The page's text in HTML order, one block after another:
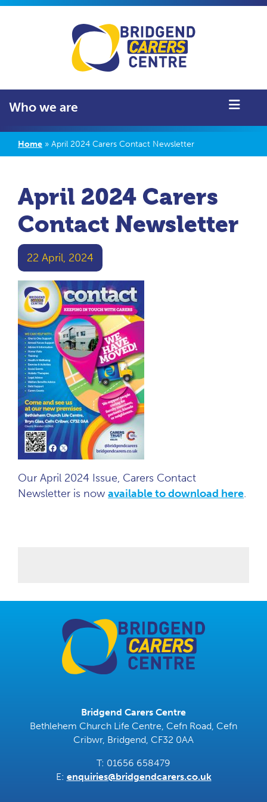
Who we are
Home » April 2024 Carers Contact Newsletter
April 2024 Carers
Contact Newsletter
22 April, 2024
Our April 2024 Issue, Carers Contact
Newsletter is now available to download here.
Bridgend Carers Centre
Bethlehem Church Life Centre, Cefn Road, Cefn
Cribwr, Bridgend, CF32 0AA
T: 01656 658479
E: enquiries@bridgendcarers.co.uk